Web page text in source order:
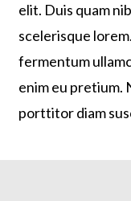
elit. Duis quam
scelerisque
fermentum
enim eu pretium.
porttitor diam